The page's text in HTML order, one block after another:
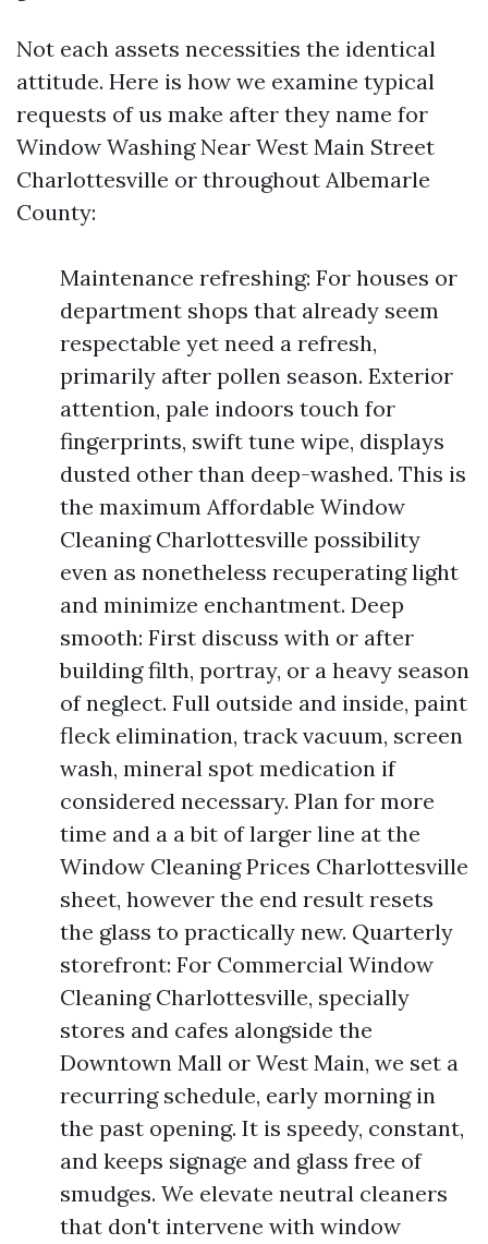
Not each assets necessities the identical
attitude. Here is how we examine typical
requests of us make after they name for
Window Washing Near West Main Street
Charlottesville or throughout Albemarle
County:
Maintenance refreshing: For houses or
department shops that already seem
respectable yet need a refresh,
primarily after pollen season. Exterior
attention, pale indoors touch for
fingerprints, swift tune wipe, displays
dusted other than deep-washed. This is
the maximum Affordable Window
Cleaning Charlottesville possibility
even as nonetheless recuperating light
and minimize enchantment. Deep
smooth: First discuss with or after
building filth, portray, or a heavy season
of neglect. Full outside and inside, paint
fleck elimination, track vacuum, screen
wash, mineral spot medication if
considered necessary. Plan for more
time and a a bit of larger line at the
Window Cleaning Prices Charlottesville
sheet, however the end result resets
the glass to practically new. Quarterly
storefront: For Commercial Window
Cleaning Charlottesville, specially
stores and cafes alongside the
Downtown Mall or West Main, we set a
recurring schedule, early morning in
the past opening. It is speedy, constant,
and keeps signage and glass free of
smudges. We elevate neutral cleaners
that don't intervene with window